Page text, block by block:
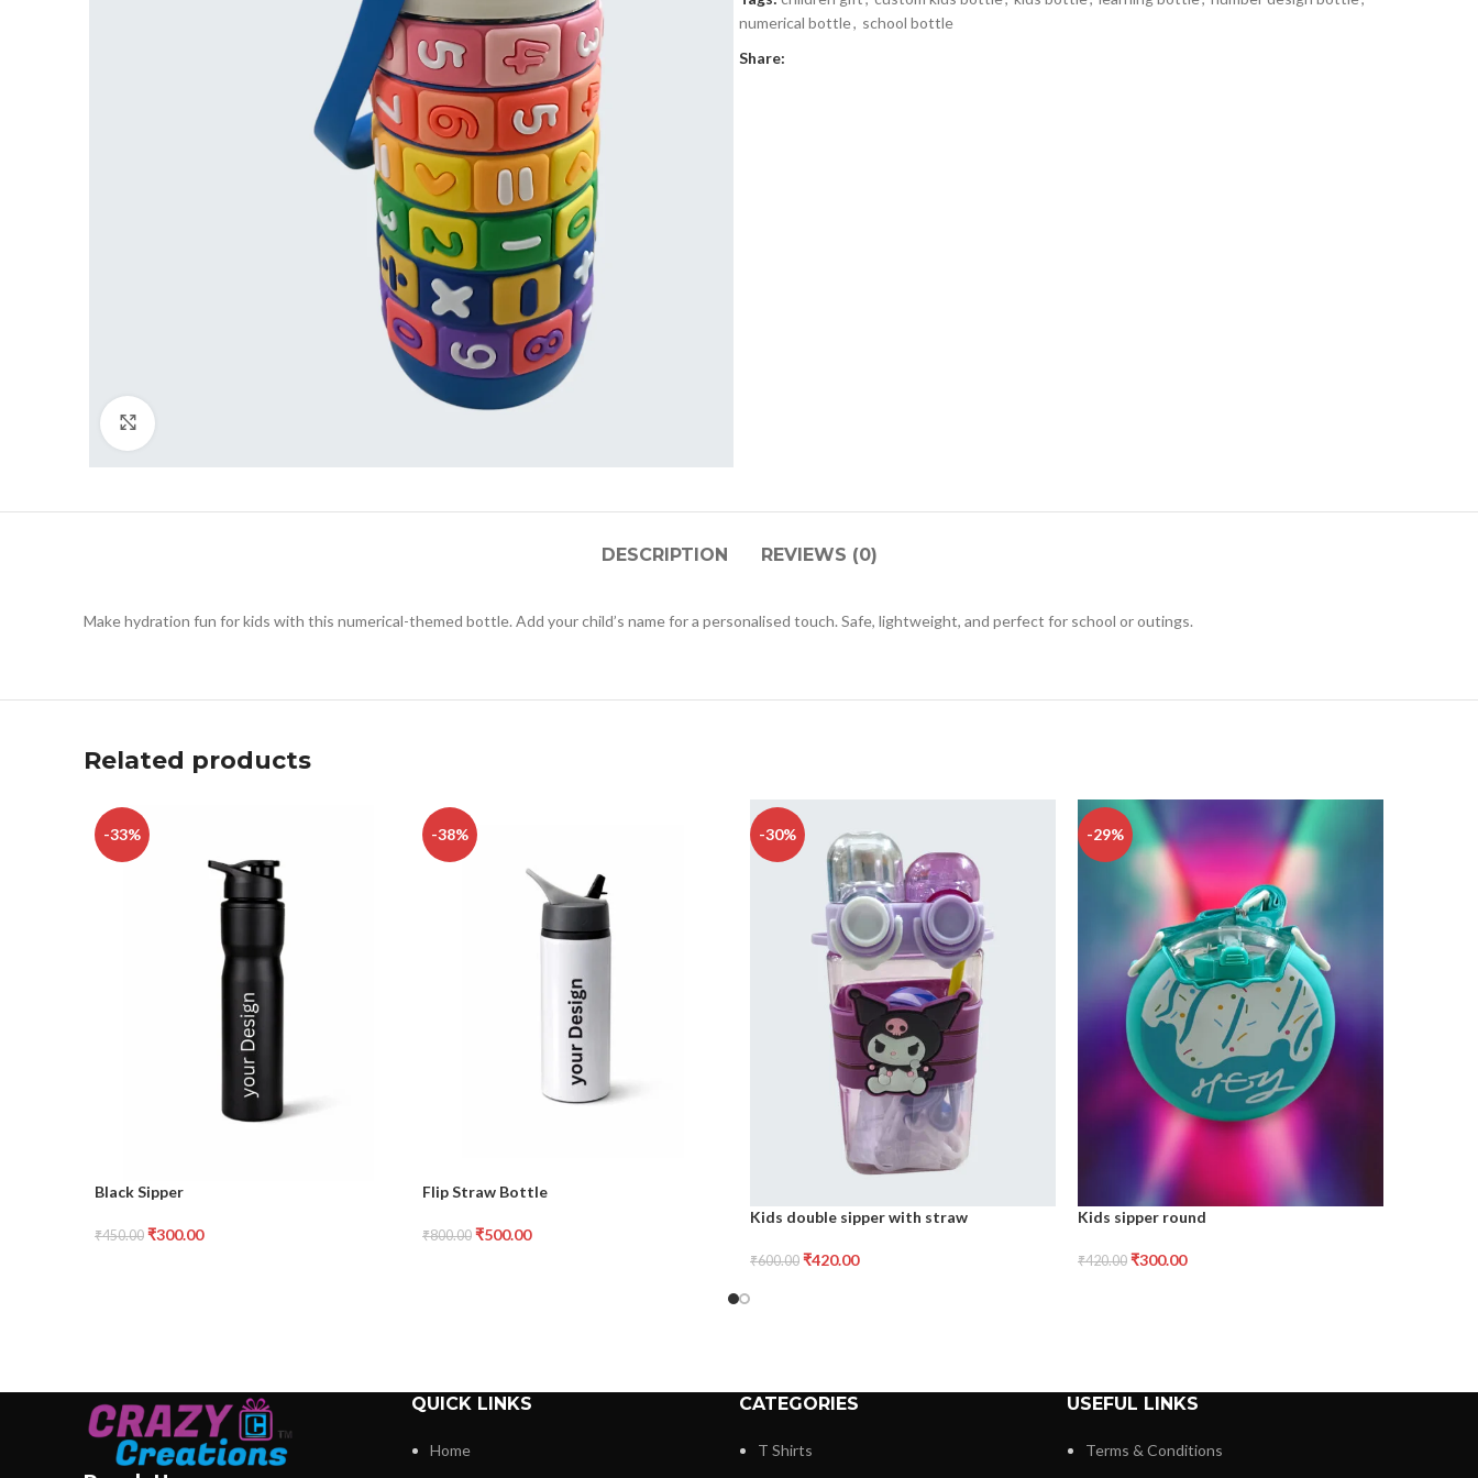
numerical bottle, school bottle
Share:
DESCRIPTION REVIEWS (0)
Make hydration fun for kids with this numerical-themed bottle. Add your child’s name for a personalised touch. Safe, lightweight, and perfect for school or outings.
Related products
-33%
Black Sipper
₹450.00 ₹300.00
-38%
Flip Straw Bottle
₹800.00 ₹500.00
-30%
Kids double sipper with straw
₹600.00 ₹420.00
-29%
Kids sipper round
₹420.00 ₹300.00
QUICK LINKS
Home
CATEGORIES
T Shirts
USEFUL LINKS
Terms & Conditions